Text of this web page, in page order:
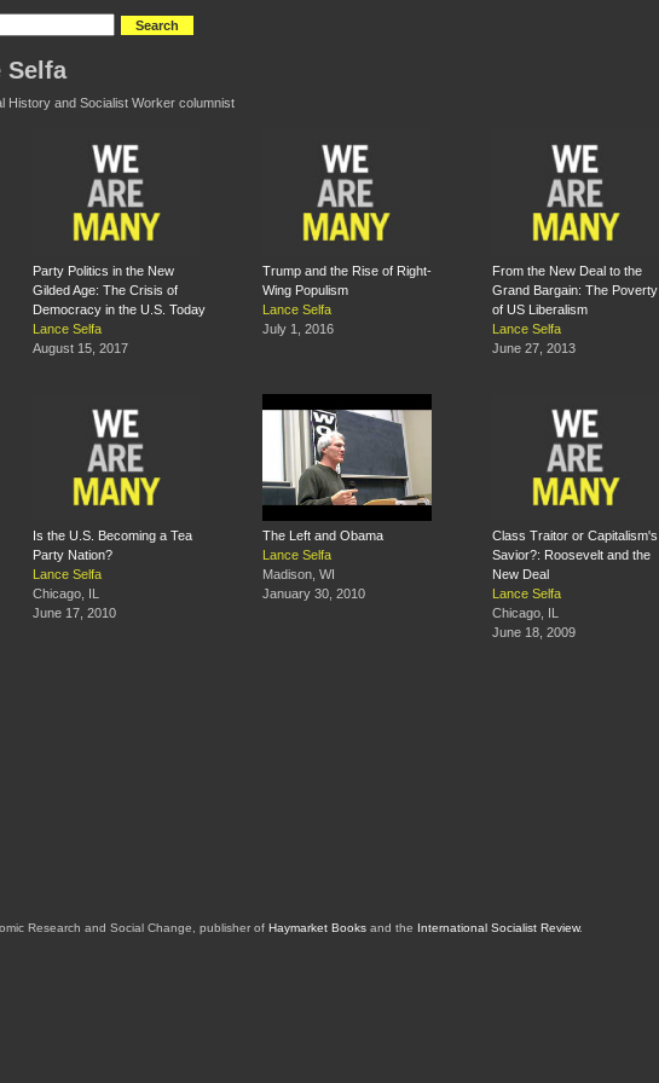
Selfa
History and Socialist Worker columnist
Party Politics in the New
Gilded Age: The Crisis of
Democracy in the U.S. Today
Lance Selfa
August 15, 2017
Trump and the Rise of Right-
Wing Populism
Lance Selfa
July 1, 2016
From the New Deal to the
Grand Bargain: The Poverty
of US Liberalism
Lance Selfa
June 27, 2013
Is the U.S. Becoming a Tea
Party Nation?
Lance Selfa
Chicago, IL
June 17, 2010
The Left and Obama
Lance Selfa
Madison, WI
January 30, 2010
Class Traitor or Capitalism's
Savior?: Roosevelt and the
New Deal
Lance Selfa
Chicago, IL
June 18, 2009
Research and Social Change, publisher of Haymarket Booksand the International Socialist Review.